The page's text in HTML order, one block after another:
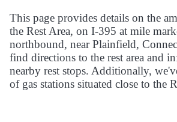
This page provides details on the
the Rest Area, on I-395 at mile
northbound, near Plainfield,
find directions to the rest area and
nearby rest stops. Additionally,
of gas stations situated close to the